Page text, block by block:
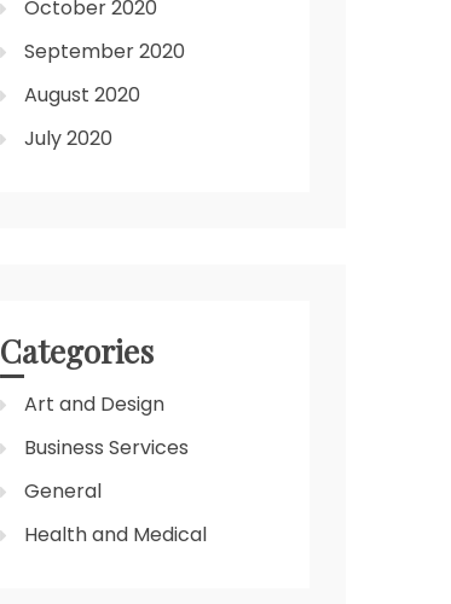
October 2020
September 2020
August 2020
July 2020
Categories
Art and Design
Business Services
General
Health and Medical